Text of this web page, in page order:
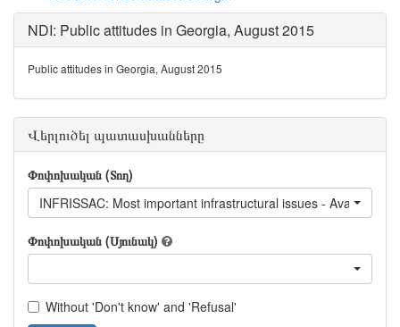
NDI: Public attitudes in Georgia, August 2015
Public attitudes in Georgia, August 2015
Վերլուծել պատասխանները
Փոփոխական (Տող)
INFRISSAC: Most important infrastructural issues - Availability
Փոփոխական (Սյունակ)
Without 'Don't know' and 'Refusal'